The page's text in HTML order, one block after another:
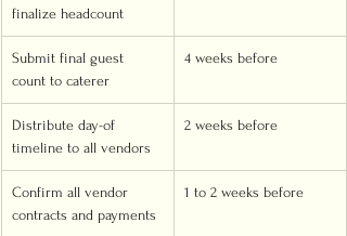
finalize headcount
Submit final guest
count to caterer
4 weeks before
Distribute day-of
timeline to all vendors
2 weeks before
Confirm all vendor
contracts and payments
1 to 2 weeks before